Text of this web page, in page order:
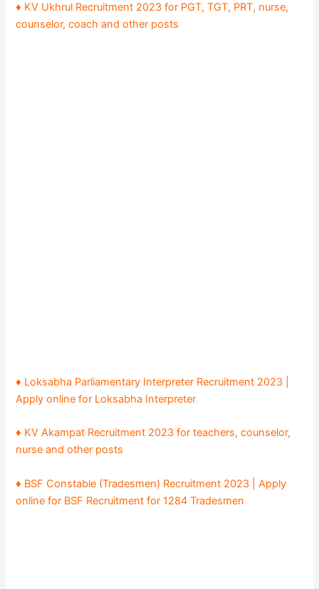
♦ KV Ukhrul Recruitment 2023 for PGT, TGT, PRT, nurse,
counselor, coach and other posts
♦ Loksabha Parliamentary Interpreter Recruitment 2023 |
Apply online for Loksabha Interpreter
♦ KV Akampat Recruitment 2023 for teachers, counselor,
nurse and other posts
♦ BSF Constable (Tradesmen) Recruitment 2023 | Apply
online for BSF Recruitment for 1284 Tradesmen